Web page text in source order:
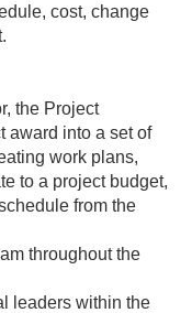
cost, change
the Project
award into a set of
work plans,
to a project budget,
from the
throughout the
leaders within the